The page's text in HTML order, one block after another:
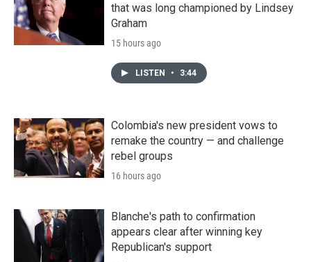
that was long championed by Lindsey
Graham
15 hours ago
LISTEN • 3:44
Colombia's new president vows to
remake the country — and challenge
rebel groups
16 hours ago
Blanche's path to confirmation
appears clear after winning key
Republican's support